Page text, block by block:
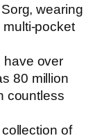
wearing
pocket
have over
80 million
countless
of